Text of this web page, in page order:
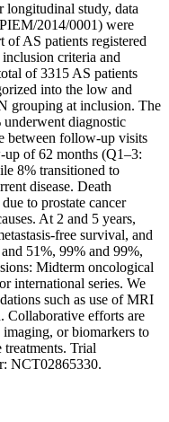
longitudinal study, data
2014/0001) were
of AS patients registered
criteria and
of 3315 AS patients
into the low and
grouping at inclusion. The
underwent diagnostic
between follow-up visits
of 62 months (Q1–3:
8% transitioned to
disease. Death
to prostate cancer
At 2 and 5 years,
free survival, and
51%, 99% and 99%,
Midterm oncological
international series. We
such as use of MRI
Collaborative efforts are
or biomarkers to
Trial
NCT02865330.